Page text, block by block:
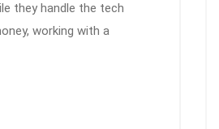
they handle the tech
working with a